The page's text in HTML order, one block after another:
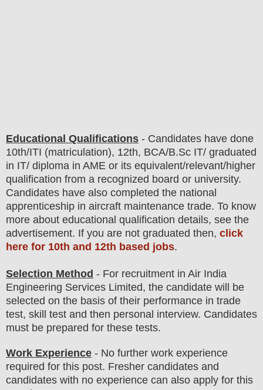
Educational Qualifications - Candidates have done
10th/ITI (matriculation), 12th, BCA/B.Sc IT/ graduated
in IT/ diploma in AME or its equivalent/relevant/higher
qualification from a recognized board or university.
Candidates have also completed the national
apprenticeship in aircraft maintenance trade. To know
more about educational qualification details, see the
advertisement. If you are not graduated then, click
here for 10th and 12th based jobs.
Selection Method - For recruitment in Air India
Engineering Services Limited, the candidate will be
selected on the basis of their performance in trade
test, skill test and then personal interview. Candidates
must be prepared for these tests.
Work Experience - No further work experience
required for this post. Fresher candidates and
candidates with no experience can also apply for this